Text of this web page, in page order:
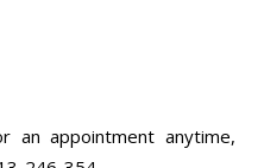
an appointment anytime,